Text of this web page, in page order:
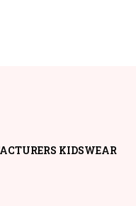
KIDSWEAR